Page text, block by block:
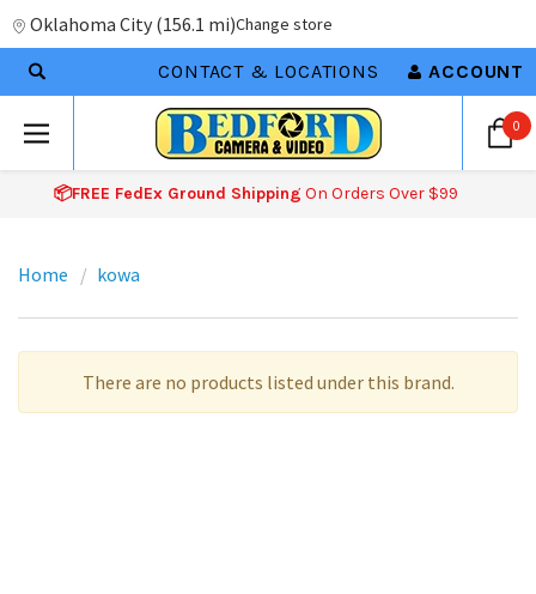
Oklahoma City (156.1 mi)Change store
CONTACT & LOCATIONS ACCOUNT
0
📦FREE FedEx Ground Shipping On Orders Over $99
Home kowa
There are no products listed under this brand.